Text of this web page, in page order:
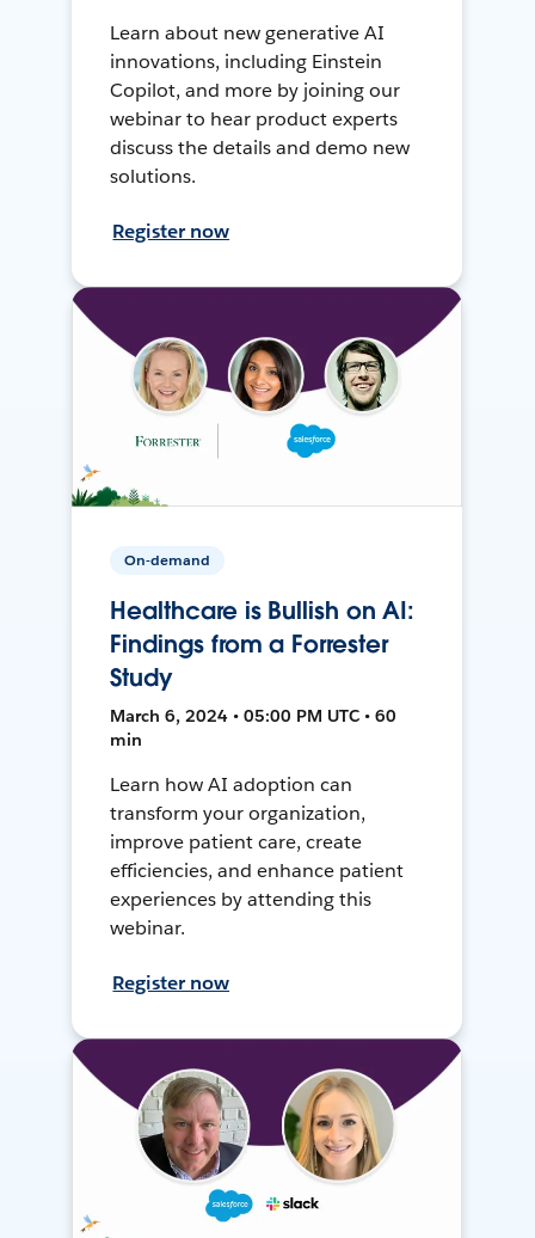
Learn about new generative AI
innovations, including Einstein
Copilot, and more by joining our
webinar to hear product experts
discuss the details and demo new
solutions.
Register now
On-demand
Healthcare is Bullish on AI:
Findings from a Forrester
Study
March 6, 2024 • 05:00 PM UTC • 60
min
Learn how AI adoption can
transform your organization,
improve patient care, create
efficiencies, and enhance patient
experiences by attending this
webinar.
Register now